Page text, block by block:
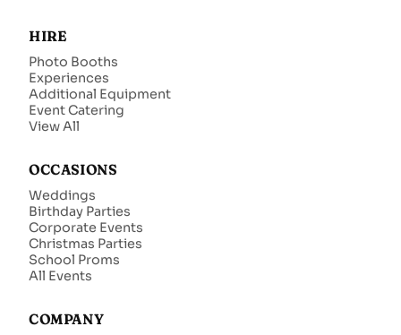
HIRE
Photo Booths
Experiences
Additional Equipment
Event Catering
View All
OCCASIONS
Weddings
Birthday Parties
Corporate Events
Christmas Parties
School Proms
All Events
COMPANY